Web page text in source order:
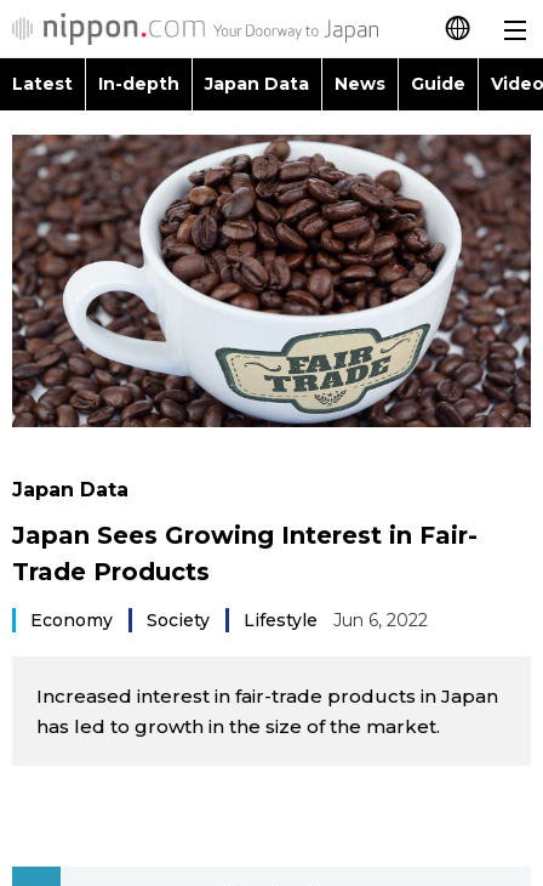
日本語
简体字
繁體字
Français
Español
العربية
Latest
In-depth
Japan Data
Japanese
Images
Latest In-depth Japan Data News Guide
Images
People
Blog
Politics
Economy
Lifestyle
Tokyo
Topics
Language
Glances
Family
Food & Drink
Japan Data
Japan Sees Growing Interest in Fair-
Trade Products
Economy Society Lifestyle Jun 6, 2022
Increased interest in fair-trade products in Japan
has led to growth in the size of the market.